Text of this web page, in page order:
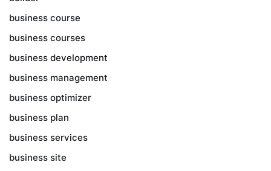
business course
business courses
business development
business management
business optimizer
business plan
business services
business site